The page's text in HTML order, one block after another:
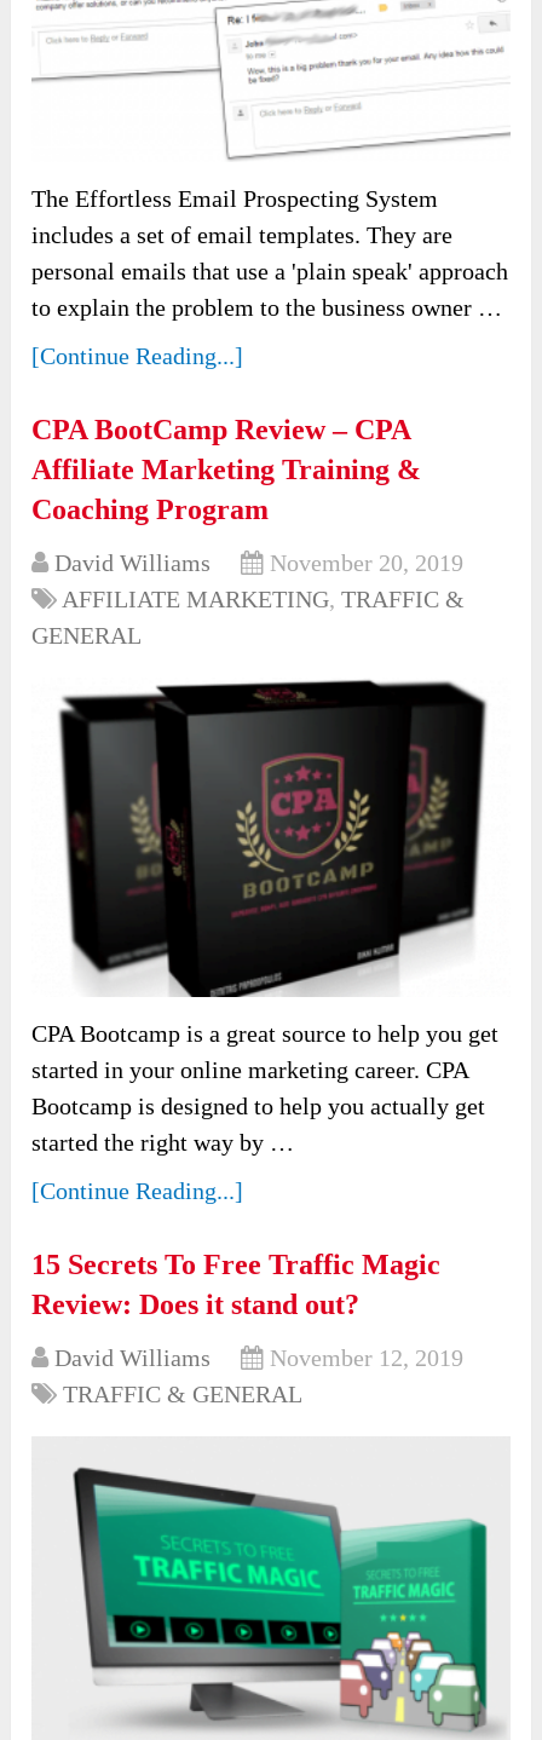
The Effortless Email Prospecting System
includes a set of email templates. They are
personal emails that use a 'plain speak' approach
to explain the problem to the business owner …
[Continue Reading...]
CPA BootCamp Review – CPA
Affiliate Marketing Training &
Coaching Program
David Williams
November 20, 2019
AFFILIATE MARKETING,TRAFFIC &
GENERAL
CPA Bootcamp is a great source to help you get
started in your online marketing career. CPA
Bootcamp is designed to help you actually get
started the right way by …
[Continue Reading...]
15 Secrets To Free Traffic Magic
Review: Does it stand out?
David Williams
November 12, 2019
TRAFFIC & GENERAL